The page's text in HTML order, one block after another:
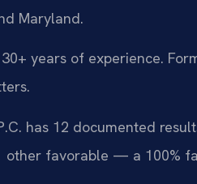
Maryland.
years of experience.
has 12 documented
other favorable — a 100%